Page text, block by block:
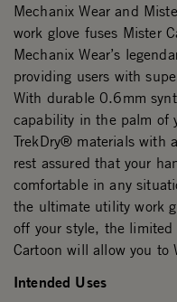
Mechanix Wear and
work glove fuses Mister
Mechanix Wear’s
providing users with
With durable 0.6mm
capability in the palm of
TrekDry® materials with
rest assured that your
comfortable in any
the ultimate utility work
off your style, the
Cartoon will allow you
Intended Uses